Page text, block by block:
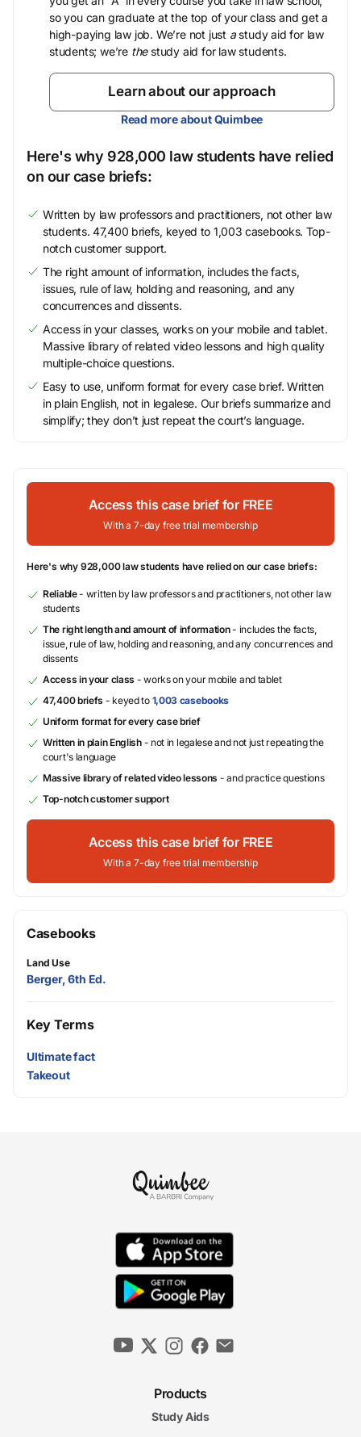
so you can graduate at the top of your class and get a
high-paying law job. We’re not just astudy aid for law
students; we’re thestudy aid for law students.
Learn about our approach
Read more about Quimbee
Here's why 928,000 law students have relied
on our case briefs:
Written by law professors and practitioners, not other law
students. 47,400 briefs, keyed to 1,003 casebooks. Top-
notch customer support.
The right amount of information, includes the facts,
issues, rule of law, holding and reasoning, and any
concurrences and dissents.
Access in your classes, works on your mobile and tablet.
Massive library of related video lessons and high quality
multiple-choice questions.
Easy to use, uniform format for every case brief. Written
in plain English, not in legalese. Our briefs summarize and
simplify; they don’t just repeat the court’s language.
Access this case brief for FREE
With a 7-day free trial membership
Here's why 928,000 law students have relied on our case briefs:
Reliable- written by law professors and practitioners, not other law
students
The right length and amount of information- includes the facts,
issue, rule of law, holding and reasoning, and any concurrences and
dissents
Access in your class - works on your mobile and tablet
47,400 briefs - keyed to 1,003 casebooks
Uniform format for every case brief
Written in plain English- not in legalese and not just repeating the
court's language
Massive library of related video lessons - and practice questions
Top-notch customer support
Access this case brief for FREE
With a 7-day free trial membership
Casebooks
Land Use
Berger, 6th Ed.
Key Terms
Ultimate fact
Takeout
Products
Study Aids